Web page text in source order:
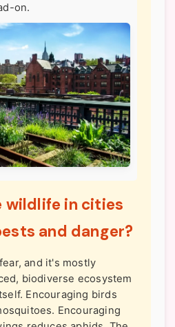
on.
wildlife in cities
and danger?
and it's mostly
biodiverse ecosystem
Encouraging birds
Encouraging